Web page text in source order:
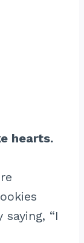
hearts.
“I